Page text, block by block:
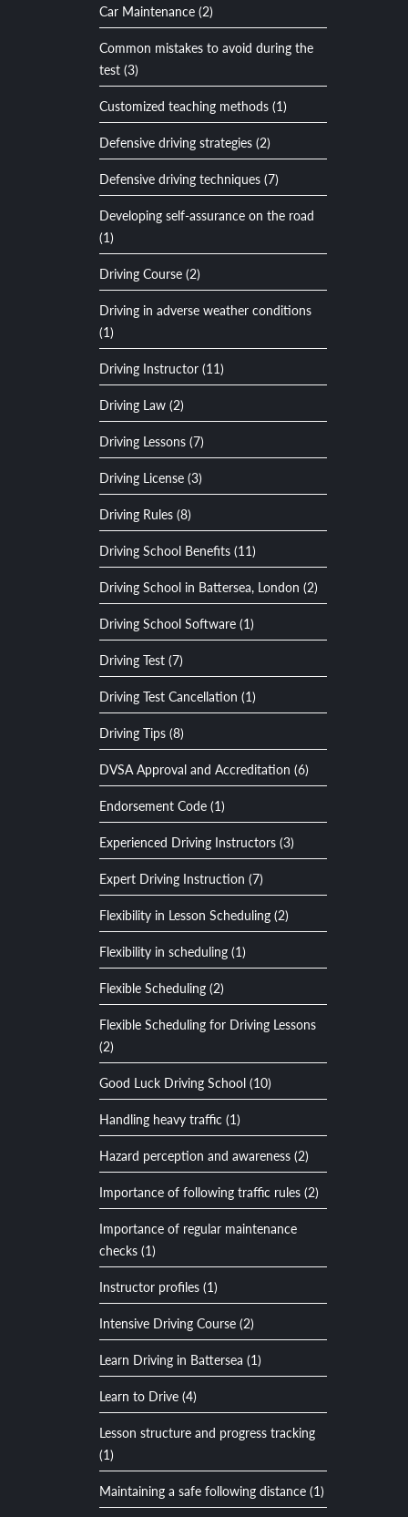
Car Maintenance (2)
Common mistakes to avoid during the
test (3)
Customized teaching methods (1)
Defensive driving strategies (2)
Defensive driving techniques (7)
Developing self-assurance on the road
(1)
Driving Course (2)
Driving in adverse weather conditions
(1)
Driving Instructor (11)
Driving Law (2)
Driving Lessons (7)
Driving License (3)
Driving Rules (8)
Driving School Benefits (11)
Driving School in Battersea, London (2)
Driving School Software (1)
Driving Test (7)
Driving Test Cancellation (1)
Driving Tips (8)
DVSA Approval and Accreditation (6)
Endorsement Code (1)
Experienced Driving Instructors (3)
Expert Driving Instruction (7)
Flexibility in Lesson Scheduling (2)
Flexibility in scheduling (1)
Flexible Scheduling (2)
Flexible Scheduling for Driving Lessons
(2)
Good Luck Driving School (10)
Handling heavy traffic (1)
Hazard perception and awareness (2)
Importance of following traffic rules (2)
Importance of regular maintenance
checks (1)
Instructor profiles (1)
Intensive Driving Course (2)
Learn Driving in Battersea (1)
Learn to Drive (4)
Lesson structure and progress tracking
(1)
Maintaining a safe following distance (1)